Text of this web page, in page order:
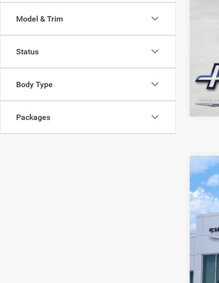
Model & Trim
Status
Body Type
Packages
2026
VIN: